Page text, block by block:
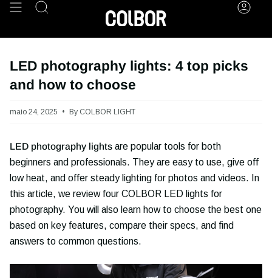
Skip
Search
LED photography lights: 4 top picks
and how to choose
maio 24, 2025 By COLBOR LIGHT
LED photography lights are popular tools for both
beginners and professionals. They are easy to use, give off
low heat, and offer steady lighting for photos and videos. In
this article, we review four COLBOR LED lights for
photography. You will also learn how to choose the best one
based on key features, compare their specs, and find
answers to common questions.